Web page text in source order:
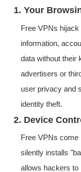
1. Your
Free VPNs
information,
data without their
advertisers or
user privacy and
identity theft.
2. Device
Free VPNs come
silently installs
allows hackers to